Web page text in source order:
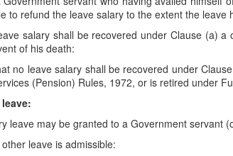
to refund the leave salary to the extent the leave
salary shall be recovered under Clause (a)
of his death:
no leave salary shall be recovered under
(Pension) Rules, 1972, or is retired under
leave may be granted to a Government servant
leave is admissible: